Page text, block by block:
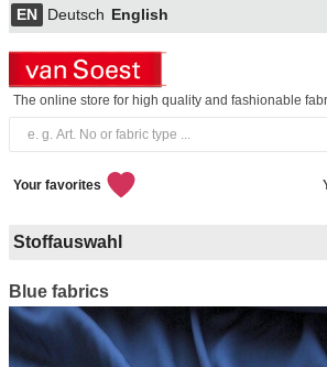
EN Deutsch English
The online store for high quality and fashionable
Your favorites
Stoffauswahl
Blue fabrics